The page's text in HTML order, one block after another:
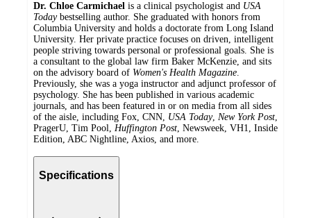
Dr. Chloe Carmichael is a clinical psychologist and USA
Today bestselling author. She graduated with honors from
Columbia University and holds a doctorate from Long Island
University. Her private practice focuses on driven, intelligent
people striving towards personal or professional goals. She is
a consultant to the global law firm Baker McKenzie, and sits
on the advisory board of Women's Health Magazine.
Previously, she was a yoga instructor and adjunct professor of
psychology. She has been published in various academic
journals, and has been featured in or on media from all sides
of the aisle, including Fox, CNN, USA Today, New York Post,
PragerU, Tim Pool, Huffington Post, Newsweek, VH1, Inside
Edition, ABC Nightline, Axios, and more.
Specifications